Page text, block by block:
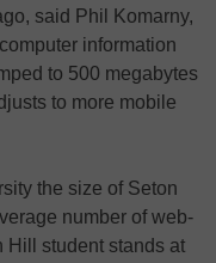
said Phil Komarny,
information
to 500 megabytes
to more mobile
the size of Seton
number of web-
Hill student stands at